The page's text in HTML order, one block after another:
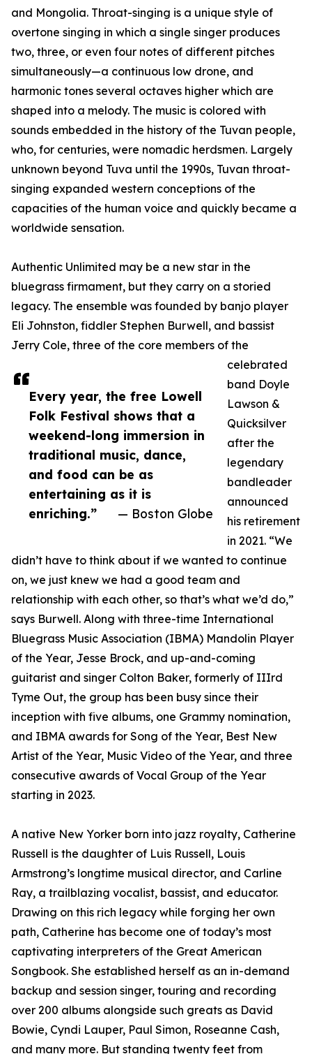
Every year, the free Lowell
Folk Festival shows that a
weekend-long immersion in
traditional music, dance,
and food can be as
entertaining as it is
enriching.”
— Boston Globe
and Mongolia. Throat-singing is a unique style of
overtone singing in which a single singer produces
two, three, or even four notes of different pitches
simultaneously—a continuous low drone, and
harmonic tones several octaves higher which are
shaped into a melody. The music is colored with
sounds embedded in the history of the Tuvan people,
who, for centuries, were nomadic herdsmen. Largely
unknown beyond Tuva until the 1990s, Tuvan throat-
singing expanded western conceptions of the
capacities of the human voice and quickly became a
worldwide sensation.
Authentic Unlimited may be a new star in the
bluegrass firmament, but they carry on a storied
legacy. The ensemble was founded by banjo player
Eli Johnston, fiddler Stephen Burwell, and bassist
Jerry Cole, three of the core members of the
celebrated
band Doyle
Lawson &
Quicksilver
after the
legendary
bandleader
announced
his retirement
in 2021. “We
didn’t have to think about if we wanted to continue
on, we just knew we had a good team and
relationship with each other, so that’s what we’d do,”
says Burwell. Along with three-time International
Bluegrass Music Association (IBMA) Mandolin Player
of the Year, Jesse Brock, and up-and-coming
guitarist and singer Colton Baker, formerly of IIIrd
Tyme Out, the group has been busy since their
inception with five albums, one Grammy nomination,
and IBMA awards for Song of the Year, Best New
Artist of the Year, Music Video of the Year, and three
consecutive awards of Vocal Group of the Year
starting in 2023.
A native New Yorker born into jazz royalty, Catherine
Russell is the daughter of Luis Russell, Louis
Armstrong’s longtime musical director, and Carline
Ray, a trailblazing vocalist, bassist, and educator.
Drawing on this rich legacy while forging her own
path, Catherine has become one of today’s most
captivating interpreters of the Great American
Songbook. She established herself as an in-demand
backup and session singer, touring and recording
over 200 albums alongside such greats as David
Bowie, Cyndi Lauper, Paul Simon, Roseanne Cash,
and many more. But standing twenty feet from